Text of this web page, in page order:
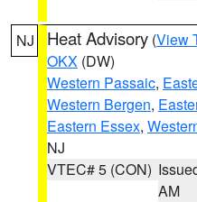
NJ Heat Advisory (View
OKX (DW)
Western Passaic,
Western Bergen,
Eastern Essex,
NJ
VTEC# 5 (CON)
AM